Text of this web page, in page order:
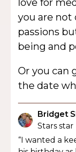
you are not
passions
being and
Or you can
the date
Bridget
Stars star
“I wanted a